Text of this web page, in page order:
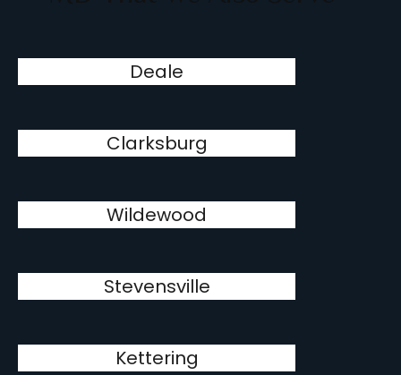
Deale
Clarksburg
Wildewood
Stevensville
Kettering